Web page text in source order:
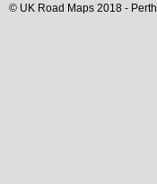
© UK Road Maps 2018 - Perth